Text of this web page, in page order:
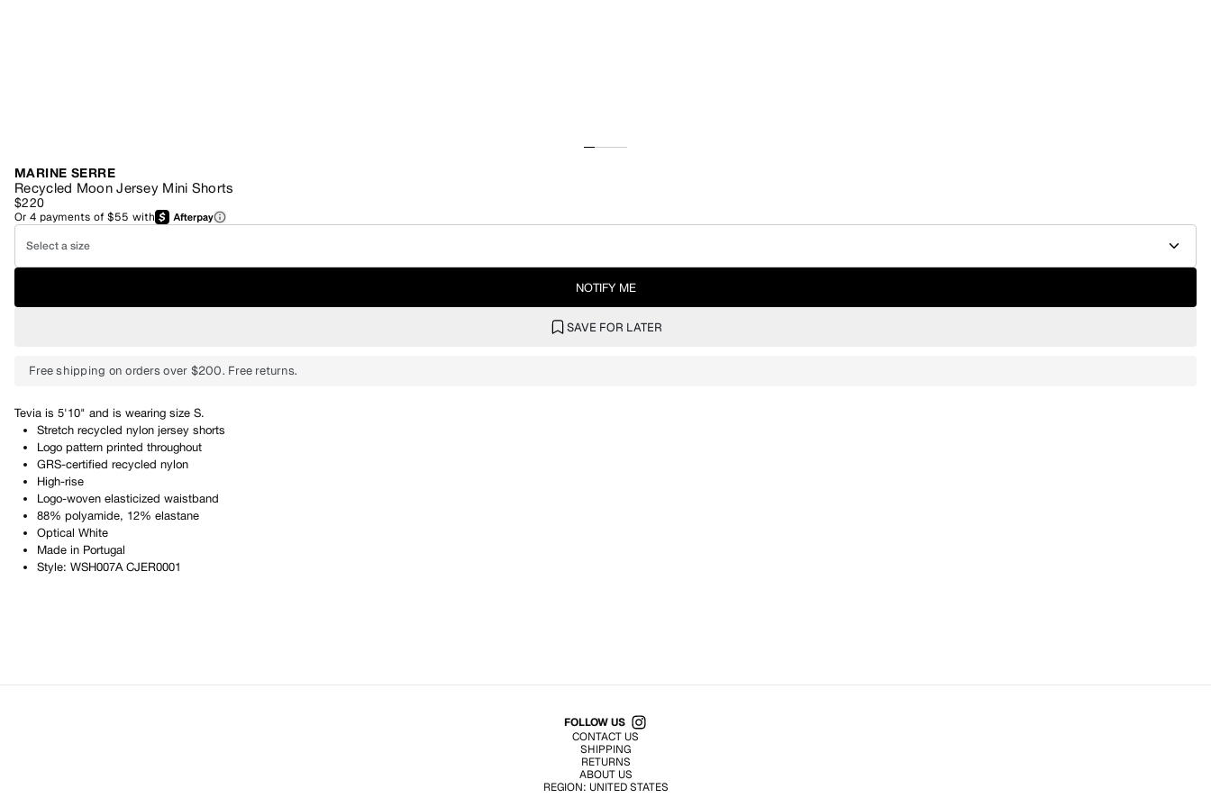
MARINE SERRE
Recycled Moon Jersey Mini Shorts
$220
Or4 payments of$55 with
Select a size
NOTIFY ME
SAVE FOR LATER
Free shipping on orders over $200. Free returns.
Tevia is 5'10" and is wearing size S.
Stretch recycled nylon jersey shorts
Logo pattern printed throughout
GRS-certified recycled nylon
High-rise
Logo-woven elasticized waistband
88% polyamide, 12% elastane
Optical White
Made in Portugal
Style: WSH007A CJER0001
Shop All Products
FOLLOW US
CONTACT US
SHIPPING
RETURNS
ABOUT US
REGION: UNITED STATES